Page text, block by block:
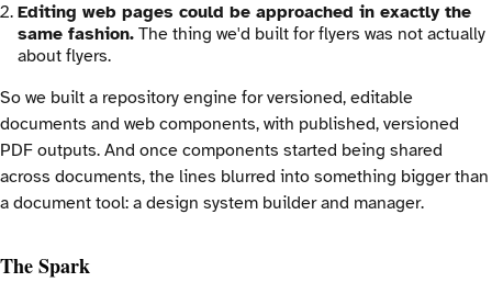
Editing web pages could be approached in exactly the
same fashion. The thing we'd built for flyers was not actually
about flyers.
So we built a repository engine for versioned, editable
documents and web components, with published, versioned
PDF outputs. And once components started being shared
across documents, the lines blurred into something bigger than
a document tool: a design system builder and manager.
The Spark